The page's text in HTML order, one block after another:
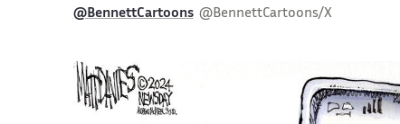
@BennettCartoons @BennettCartoons/X